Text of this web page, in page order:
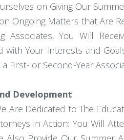
on Giving Our
Ongoing Matters that Are
Associates, You Will
with Your Interests and
First- or Second-Year
Development
Are Dedicated to The
in Action: You Will